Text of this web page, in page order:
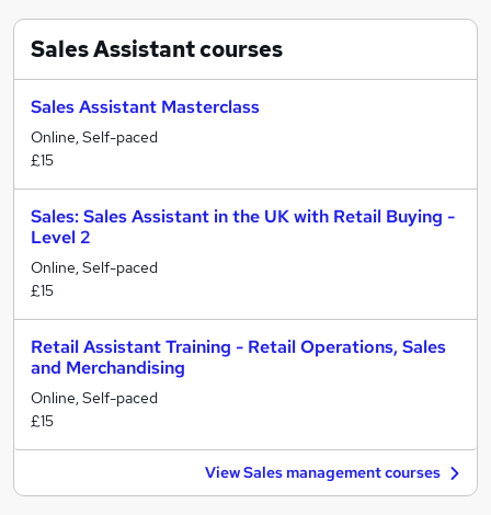
Sales Assistantcourses
Sales Assistant Masterclass
Online, Self-paced
£15
Sales: Sales Assistant in the UK with Retail Buying -
Level 2
Online, Self-paced
£15
Retail Assistant Training - Retail Operations, Sales
and Merchandising
Online, Self-paced
£15
View Sales management courses